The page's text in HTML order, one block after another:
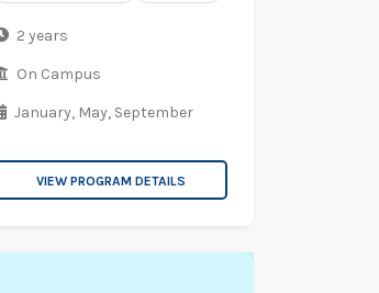
2 years
On Campus
January, May, September
VIEW PROGRAM DETAILS